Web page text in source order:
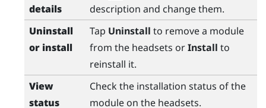
details
description and change them.
Uninstall
or install
Tap Uninstall to remove a module
from the headsets orInstall to
reinstall it.
View
status
Check the installation status of the
module on the headsets.